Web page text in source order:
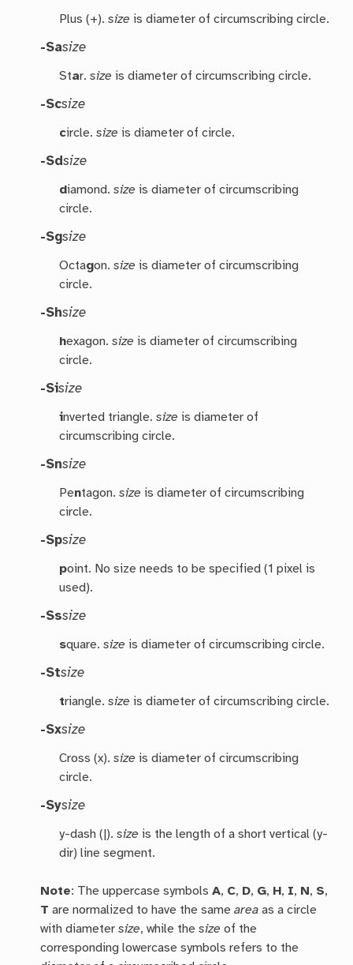
Plus (+).size is diameter of circumscribing circle.
-Sasize
Star.size is diameter of circumscribing circle.
-Scsize
circle.size is diameter of circle.
-Sdsize
diamond.size is diameter of circumscribing
circle.
-Sgsize
Octagon.size is diameter of circumscribing
circle.
-Shsize
hexagon.size is diameter of circumscribing
circle.
-Sisize
inverted triangle.size is diameter of
circumscribing circle.
-Snsize
Pentagon.size is diameter of circumscribing
circle.
-Spsize
point. No size needs to be specified (1 pixel is
used).
-Sssize
square.size is diameter of circumscribing circle.
-Stsize
triangle.size is diameter of circumscribing circle.
-Sxsize
Cross (x).size is diameter of circumscribing
circle.
-Sysize
y-dash (|).size is the length of a short vertical (y-
dir) line segment.
Note: The uppercase symbolsA, C, D, G, H, I, N, S,
T are normalized to have the samearea as a circle
with diametersize, while thesize of the
corresponding lowercase symbols refers to the